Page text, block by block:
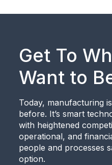
Get To
Want to
Today, manufacturing
before. It’s smart
with heightened
operational, and
people and processes
option.